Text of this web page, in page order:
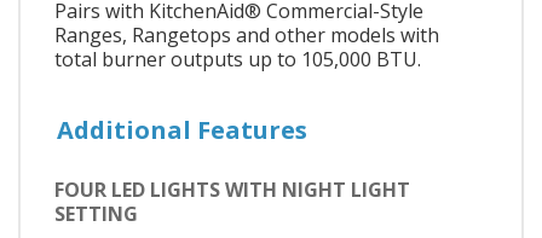
Pairs with KitchenAid® Commercial-Style
Ranges, Rangetops and other models with
total burner outputs up to 105,000 BTU.
Additional Features
FOUR LED LIGHTS WITH NIGHT LIGHT
SETTING